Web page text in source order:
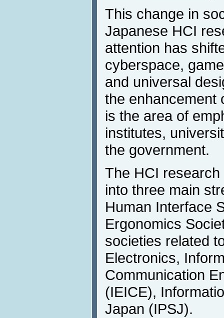
This change in
Japanese HCI
attention has
cyberspace,
and universal
the enhancement
is the area of
institutes,
the government.
The HCI
into three main
Human Interface
Ergonomics
societies related
Electronics,
Communication
(IEICE),
Japan (IPSJ).